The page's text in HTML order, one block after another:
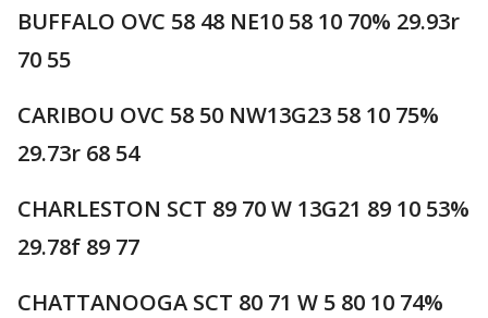
BUFFALO OVC 58 48 NE10 58 10 70% 29.93r
70 55
CARIBOU OVC 58 50 NW13G23 58 10 75%
29.73r 68 54
CHARLESTON SCT 89 70 W 13G21 89 10 53%
29.78f 89 77
CHATTANOOGA SCT 80 71 W 5 80 10 74%